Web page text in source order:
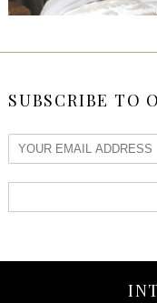
SUBSCRIBE TO